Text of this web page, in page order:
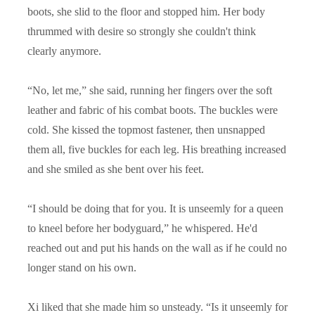
boots, she slid to the floor and stopped him. Her body
thrummed with desire so strongly she couldn't think
clearly anymore.
“No, let me,” she said, running her fingers over the soft
leather and fabric of his combat boots. The buckles were
cold. She kissed the topmost fastener, then unsnapped
them all, five buckles for each leg. His breathing increased
and she smiled as she bent over his feet.
“I should be doing that for you. It is unseemly for a queen
to kneel before her bodyguard,” he whispered. He'd
reached out and put his hands on the wall as if he could no
longer stand on his own.
Xi liked that she made him so unsteady. “Is it unseemly for